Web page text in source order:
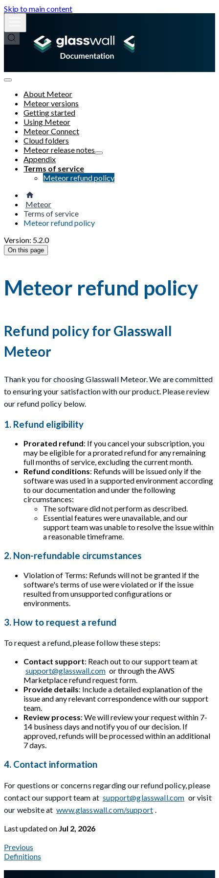
Skip to main content
About Meteor
Meteor versions
Getting started
Using Meteor
Meteor Connect
Cloud folders
Meteor release notes
Appendix
Terms of service
Meteor refund policy
Meteor
Terms of service
Meteor refund policy
Version: 5.2.0
On this page
Meteor refund policy
Refund policy for Glasswall
Meteor
Thank you for choosing Glasswall Meteor. We are committed
to ensuring your satisfaction with our product. Please review
our refund policy below.
1. Refund eligibility
Prorated refund: If you cancel your subscription, you
may be eligible for a prorated refund for any remaining
full months of service, excluding the current month.
Refund conditions: Refunds will be issued only if the
software was used in a supported environment according
to our documentation and under the following
circumstances:
The software did not perform as described.
Essential features were unavailable, and our
support team was unable to resolve the issue within
a reasonable timeframe.
2. Non-refundable circumstances
Violation of Terms: Refunds will not be granted if the
software's terms of use were violated or if the issue
resulted from unsupported configurations or
environments.
3. How to request a refund
To request a refund, please follow these steps:
Contact support: Reach out to our support team at
support@glasswall.com or through the AWS
Marketplace refund request form.
Provide details: Include a detailed explanation of the
issue and any relevant correspondence with our support
team.
Review process: We will review your request within 7-
14 business days and notify you of our decision. If
approved, refunds will be processed within an additional
7 days.
4. Contact information
For questions or concerns regarding our refund policy, please
contact our support team at support@glasswall.com or visit
our website at www.glasswall.com/support
Last updatedon Jul 2, 2026
Previous
Definitions